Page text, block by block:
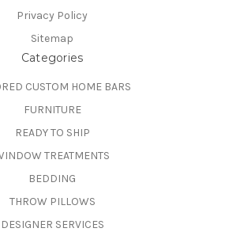
Privacy Policy
Sitemap
Categories
CUSTOM HOME BARS
FURNITURE
READY TO SHIP
TREATMENTS
BEDDING
THROW PILLOWS
DESIGNER SERVICES